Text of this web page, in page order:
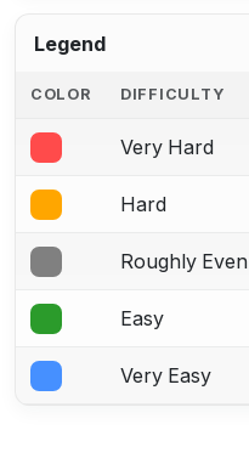
Legend
COLOR DIFFICULTY
Very Hard
Hard
Roughly Even
Easy
Very Easy